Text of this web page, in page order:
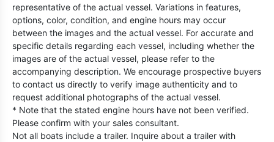
representative of the actual vessel. Variations in features,
options, color, condition, and engine hours may occur
between the images and the actual vessel. For accurate and
specific details regarding each vessel, including whether the
images are of the actual vessel, please refer to the
accompanying description. We encourage prospective buyers
to contact us directly to verify image authenticity and to
request additional photographs of the actual vessel.
* Note that the stated engine hours have not been verified.
Please confirm with your sales consultant.
Not all boats include a trailer. Inquire about a trailer with